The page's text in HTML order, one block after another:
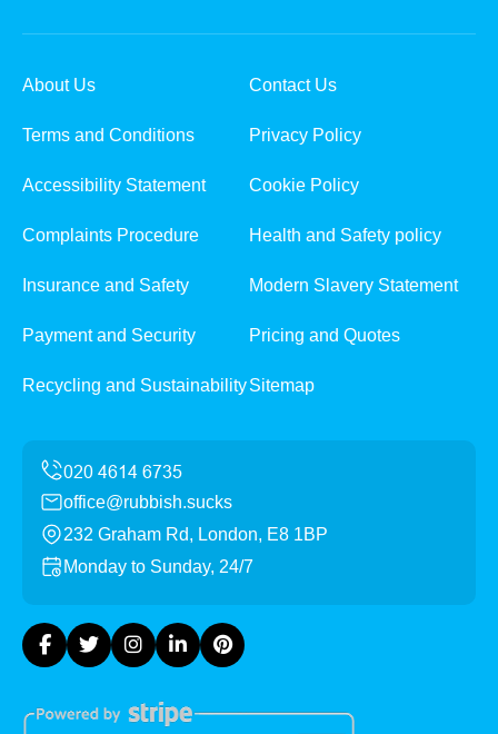
About Us Contact Us
Terms and Conditions Privacy Policy
Accessibility Statement Cookie Policy
Complaints Procedure Health and Safety policy
Insurance and Safety Modern Slavery Statement
Payment and Security Pricing and Quotes
Recycling and SustainabilitySitemap
office@rubbish.sucks
232 Graham Rd, London, E8 1BP
Monday to Sunday, 24/7